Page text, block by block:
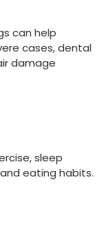
can help
cases, dental
damage
sleep
eating habits.